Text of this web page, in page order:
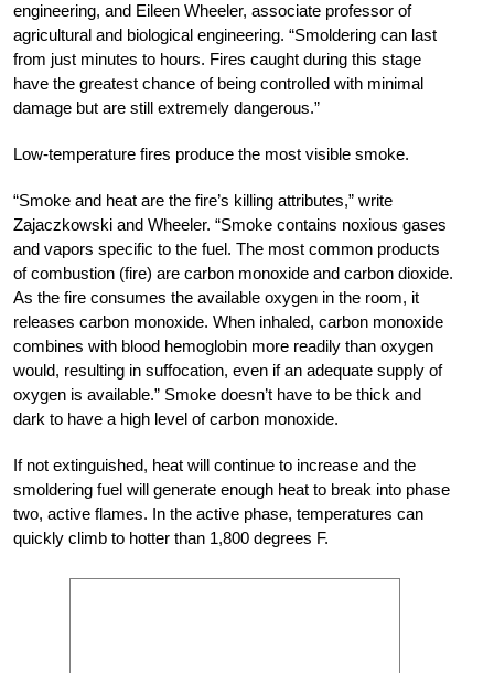
engineering, and Eileen Wheeler, associate professor of
agricultural and biological engineering. “Smoldering can last
from just minutes to hours. Fires caught during this stage
have the greatest chance of being controlled with minimal
damage but are still extremely dangerous.”
Low-temperature fires produce the most visible smoke.
“Smoke and heat are the fire’s killing attributes,” write
Zajaczkowski and Wheeler. “Smoke contains noxious gases
and vapors specific to the fuel. The most common products
of combustion (fire) are carbon monoxide and carbon dioxide.
As the fire consumes the available oxygen in the room, it
releases carbon monoxide. When inhaled, carbon monoxide
combines with blood hemoglobin more readily than oxygen
would, resulting in suffocation, even if an adequate supply of
oxygen is available.” Smoke doesn’t have to be thick and
dark to have a high level of carbon monoxide.
If not extinguished, heat will continue to increase and the
smoldering fuel will generate enough heat to break into phase
two, active flames. In the active phase, temperatures can
quickly climb to hotter than 1,800 degrees F.